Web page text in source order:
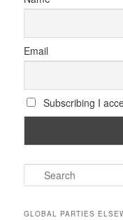
Email
Subscribing I
e
rGLOBAL PARTIES